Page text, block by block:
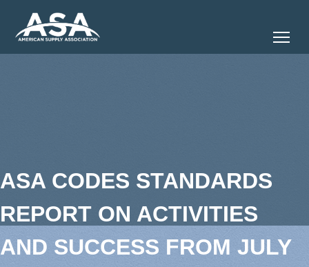
ASA CODES STANDARDS
REPORT ON ACTIVITIES
AND SUCCESS FROM JULY